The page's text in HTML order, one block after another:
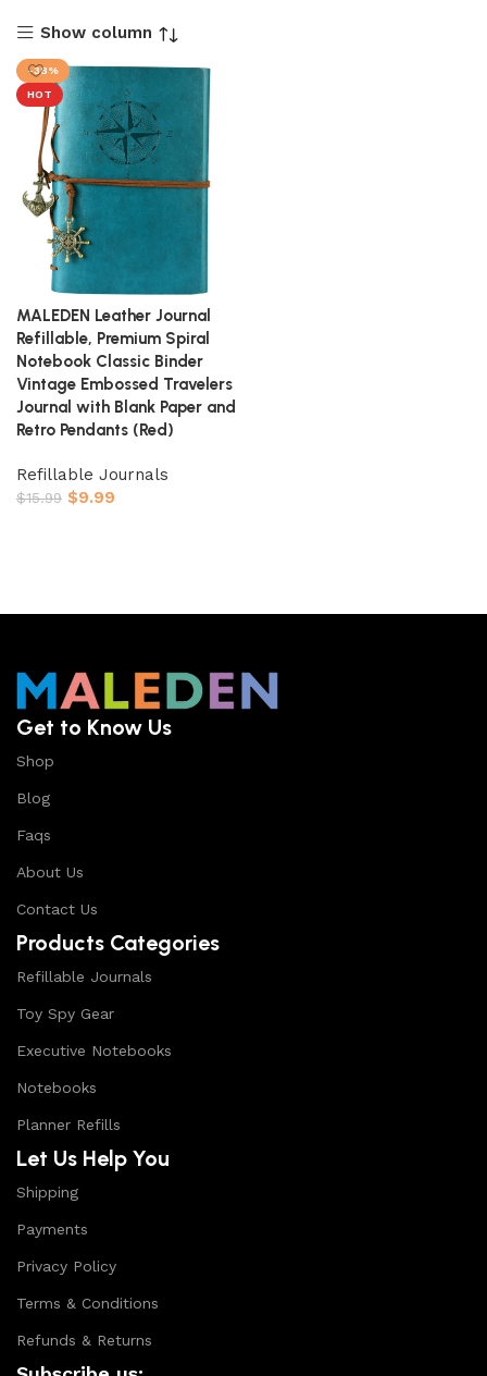
Show column
-38%
HOT
MALEDEN Leather Journal
Refillable, Premium Spiral
Notebook Classic Binder
Vintage Embossed Travelers
Journal with Blank Paper and
Retro Pendants (Red)
Refillable Journals
$15.99 $9.99
Get to Know Us
Shop
Blog
Faqs
About Us
Contact Us
Products Categories
Refillable Journals
Toy Spy Gear
Executive Notebooks
Notebooks
Planner Refills
Let Us Help You
Shipping
Payments
Privacy Policy
Terms & Conditions
Refunds & Returns